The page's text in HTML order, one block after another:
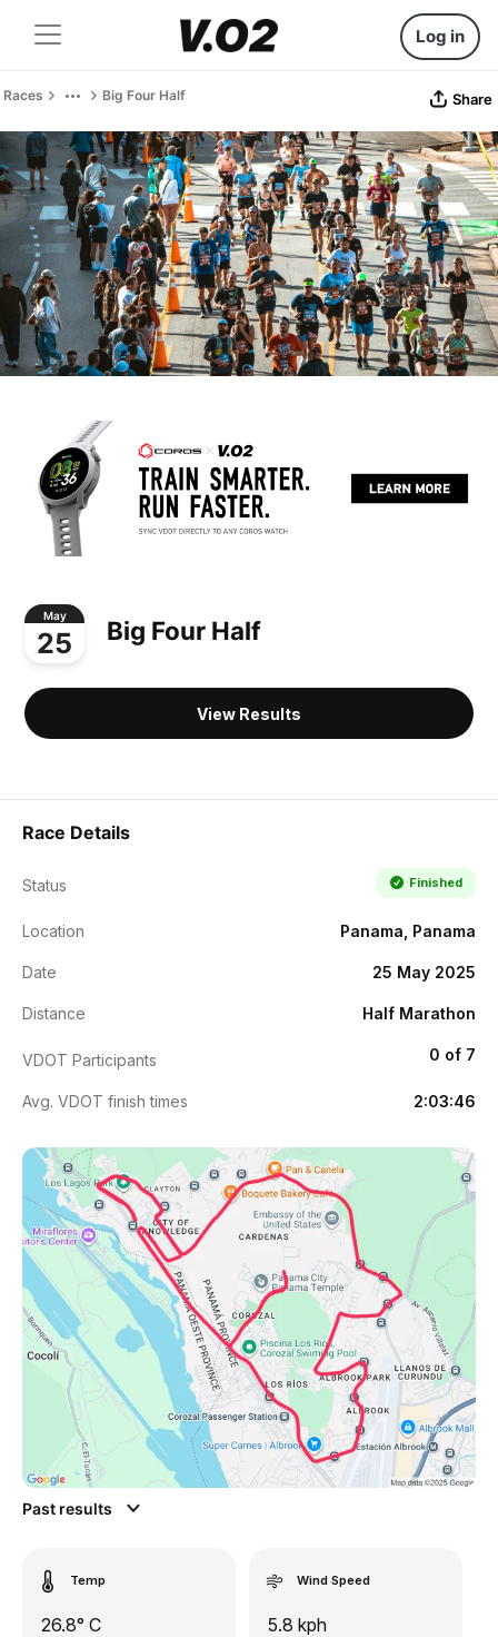
Log in
Races Big Four Half Share
May
25 Big Four Half
View Results
Race Details
Status Finished
Location Panama, Panama
Date 25 May 2025
Distance Half Marathon
VDOT Participants 0 of 7
Avg. VDOT finish times 2:03:46
Past results
Temp
26.8° C
Wind Speed
5.8 kph